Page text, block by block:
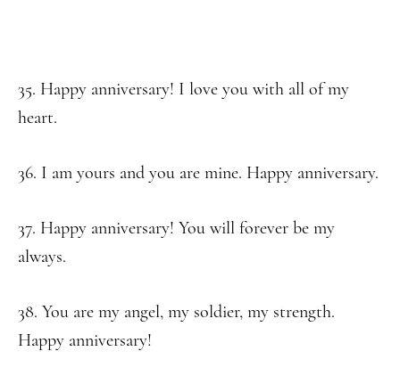
35. Happy anniversary! I love you with all of my
heart.
36. I am yours and you are mine. Happy anniversary.
37. Happy anniversary! You will forever be my
always.
38. You are my angel, my soldier, my strength.
Happy anniversary!